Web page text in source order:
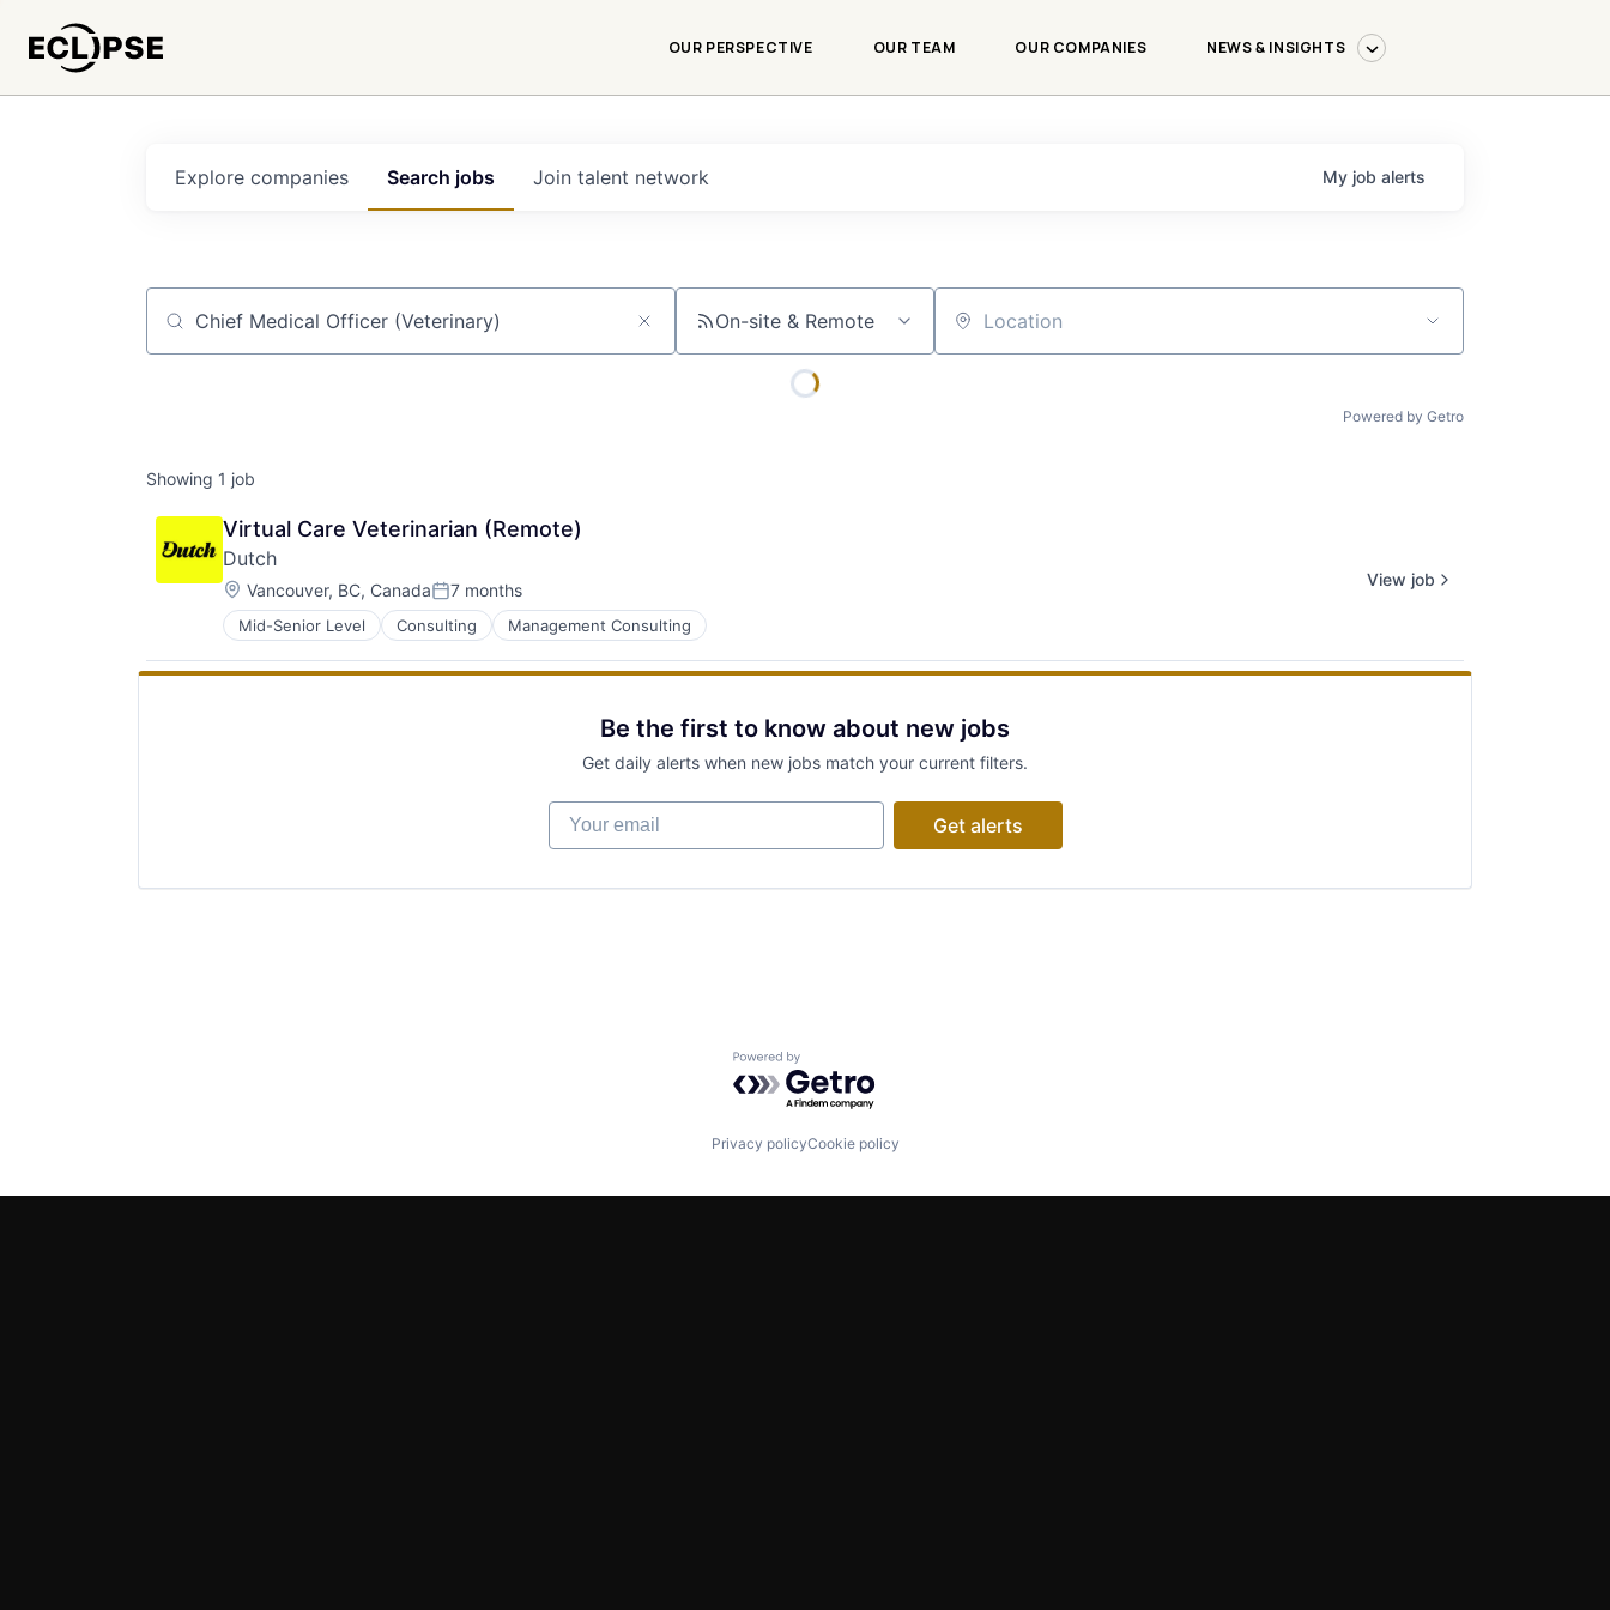
OUR PERSPECTIVE OUR TEAM OUR COMPANIES NEWS & INSIGHTS
Search jobs
Explore companies Join talent network My job alerts
Job title, company or keyword On-site & Remote Location
Powered by Getro
Showing 1 job
Virtual Care Veterinarian (Remote)
Dutch
Location:
Vancouver, BC, CanadaPosted:
7 months
Mid-Senior Level Consulting Management Consulting
View job
Be the first to know about new jobs
Get daily alerts when new jobs match your current filters.
Your email
Get alerts
Powered by Getro.com
Privacy policyCookie policy